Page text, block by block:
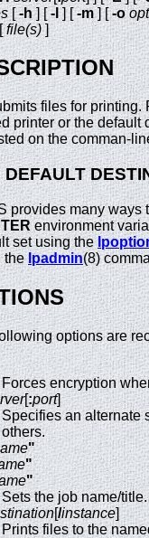
[-h] [-l ] [-m] [-o
file(s)]
files for printing.
printer or the default
on the comman-
DEFAULT
provides many ways
environment
set using the
thelpadmin(8)
options are
Forces encryption
[:port]
Specifies an alternate
others.
"
"
"
Sets the job name/title.
[/instance]
Prints files to the